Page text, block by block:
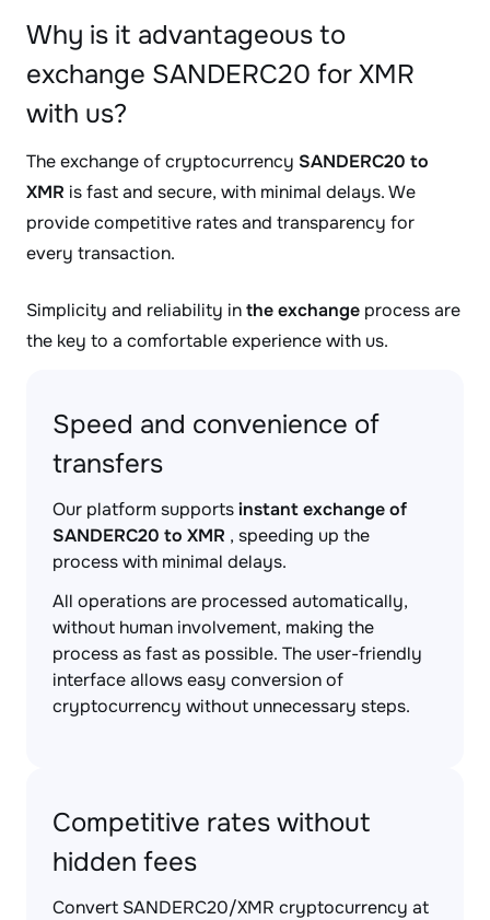
Why is it advantageous to
exchange SANDERC20 for XMR
with us?
The exchange of cryptocurrency SANDERC20 to
XMR is fast and secure, with minimal delays. We
provide competitive rates and transparency for
every transaction.
Simplicity and reliability inthe exchange process are
the key to a comfortable experience with us.
Speed and convenience of
transfers
Our platform supportsinstant exchange of
SANDERC20 to XMR , speeding up the
process with minimal delays.
All operations are processed automatically,
without human involvement, making the
process as fast as possible. The user-friendly
interface allows easy conversion of
cryptocurrency without unnecessary steps.
Competitive rates without
hidden fees
Convert SANDERC20/XMR cryptocurrency at